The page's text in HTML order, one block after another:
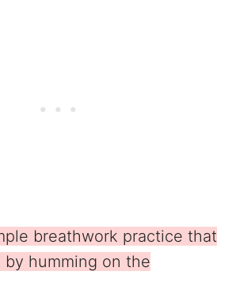
breathwork practice that
humming on the